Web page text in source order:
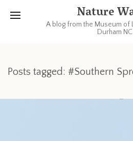
Nature
A blog from the Museum of
Durham NC
Posts tagged: #Southern